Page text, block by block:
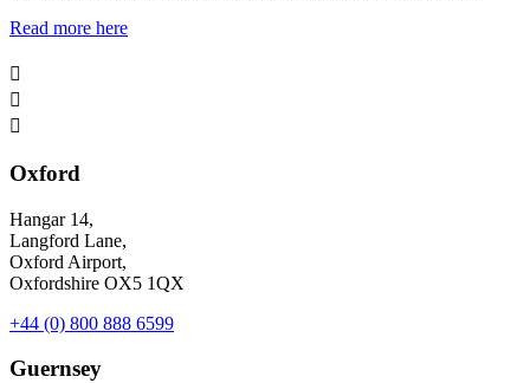
Read more here



Oxford
Hangar 14,
Langford Lane,
Oxford Airport,
Oxfordshire OX5 1QX
+44 (0) 800 888 6599
Guernsey